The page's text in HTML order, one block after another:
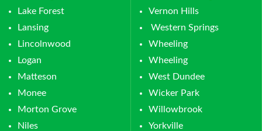
Lake Forest
Lansing
Lincolnwood
Logan
Matteson
Monee
Morton Grove
Niles
Vernon Hills
Western Springs
Wheeling
Wheeling
West Dundee
Wicker Park
Willowbrook
Yorkville